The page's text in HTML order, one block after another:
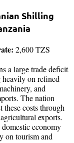
Shilling
2,600 TZS
a large trade deficit
heavily on refined
and
The nation
these costs through
exports.
domestic economy
on tourism and